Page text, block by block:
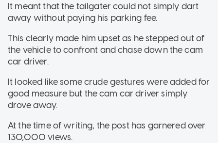
It meant that the tailgater could not simply dart
away without paying his parking fee.
This clearly made him upset as he stepped out of
the vehicle to confront and chase down the cam
car driver.
It looked like some crude gestures were added for
good measure but the cam car driver simply
drove away.
At the time of writing, the post has garnered over
130,000 views.